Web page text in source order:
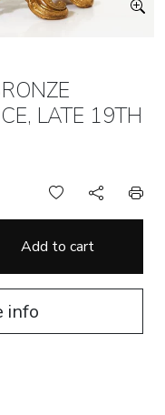
LATE 19TH
Add to cart
info